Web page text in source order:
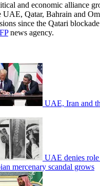
and economic alliance
UAE, Qatar, Bahrain and
since the Qatari
news agency.
UAE, Iran and
UAE denies
mercenary scandal grows